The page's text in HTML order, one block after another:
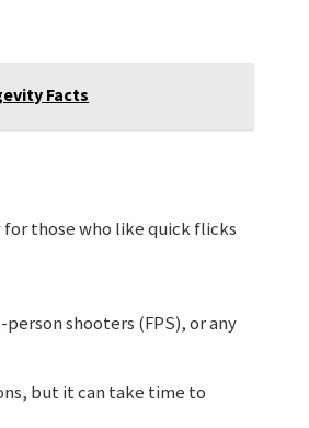
Facts
those who like quick flicks
shooters (FPS), or any
but it can take time to